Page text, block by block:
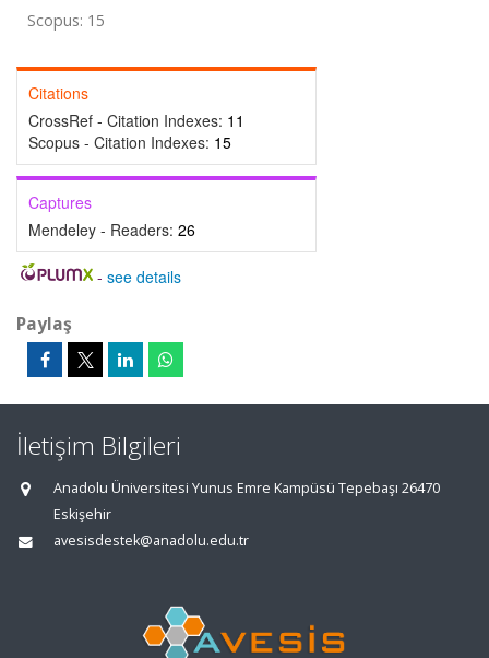
Scopus: 15
Citations
CrossRef - Citation Indexes: 11
Scopus - Citation Indexes: 15
Captures
Mendeley - Readers: 26
- see details
Paylaş
İletişim Bilgileri
Anadolu Üniversitesi Yunus Emre Kampüsü Tepebaşı 26470
Eskişehir
avesisdestek@anadolu.edu.tr